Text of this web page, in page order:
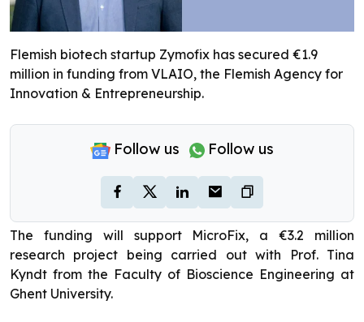
Flemish biotech startup Zymofix has secured €1.9
million in funding from VLAIO, the Flemish Agency for
Innovation & Entrepreneurship.
Follow us Follow us
The funding will support MicroFix, a €3.2 million
research project being carried out with Prof. Tina
Kyndt from the Faculty of Bioscience Engineering at
Ghent University.